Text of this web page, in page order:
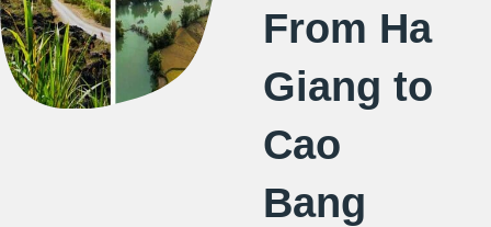
From Ha
Giang to
Cao
Bang